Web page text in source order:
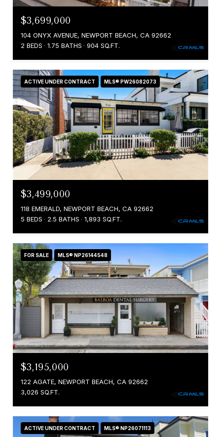
$3,699,000
104 ONYX AVENUE, NEWPORT BEACH, CA 92662
2 BEDS
1.75 BATHS 904 SQ.FT.
ACTIVE UNDER CONTRACT MLS® PW26082073
$3,499,000
118 EMERALD, NEWPORT BEACH, CA 92662
5 BEDS
2.5 BATHS 1,893 SQ.FT.
FOR SALE MLS® NP26144548
$3,195,000
122 AGATE, NEWPORT BEACH, CA 92662
3,026 SQ.FT.
ACTIVE UNDER CONTRACT MLS® NP26071113